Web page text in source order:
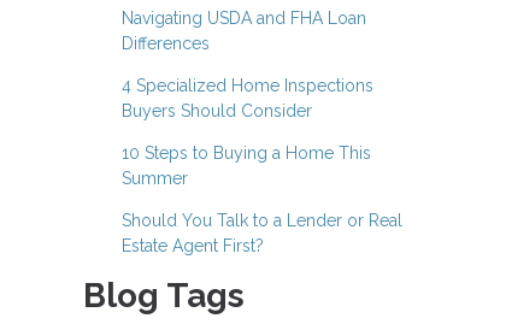
Navigating USDA and FHA Loan
Differences
4 Specialized Home Inspections
Buyers Should Consider
10 Steps to Buying a Home This
Summer
Should You Talk to a Lender or Real
Estate Agent First?
Blog Tags